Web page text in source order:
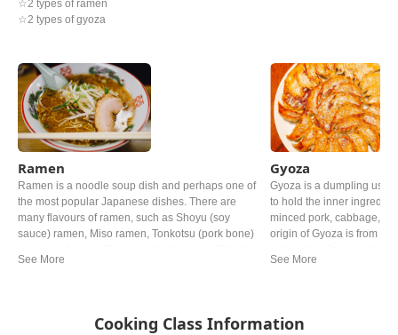
☆2 types of ramen
☆2 types of gyoza
Ramen
Ramen is a noodle soup dish and perhaps one of
the most popular Japanese dishes. There are
many flavours of ramen, such as Shoyu (soy
sauce) ramen, Miso ramen, Tonkotsu (pork bone)
(braised pork), Negi (green onion) and Nori (dried
Gyoza
Gyoza is a dumpling
to hold the inner
minced pork, cabbage,
origin of Gyoza is from
the Chinese one.
Cooking Class Information